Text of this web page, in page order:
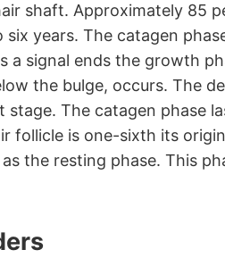
shaft. Approximately 85
years. The catagen
a signal ends the growth
the bulge, occurs. The
stage. The catagen phase
follicle is one-sixth its
the resting phase. This